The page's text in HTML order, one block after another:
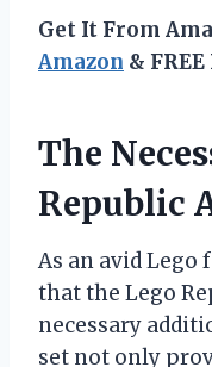
Get It From
Amazon &
The
Republic
As an avid Lego
that the Lego
necessary
set not only